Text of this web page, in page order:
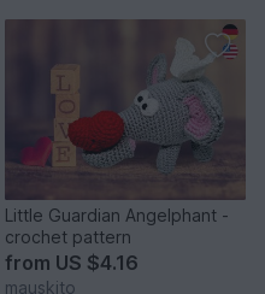
Little Guardian Angelphant -
crochet pattern
from US $4.16
mauskito